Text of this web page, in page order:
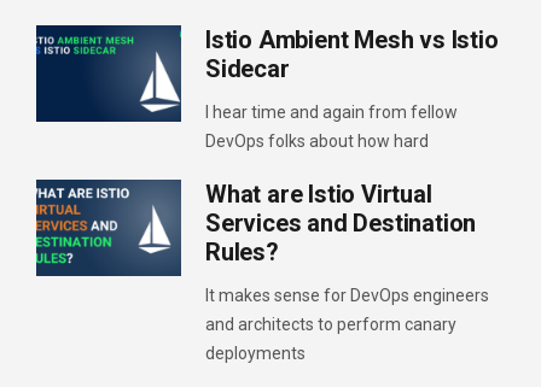
Istio Ambient Mesh vs Istio
Sidecar
I hear time and again from fellow
DevOps folks about how hard
What are Istio Virtual
Services and Destination
Rules?
It makes sense for DevOps engineers
and architects to perform canary
deployments